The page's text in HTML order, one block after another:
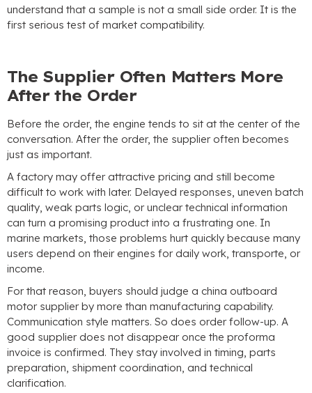
understand that a sample is not a small side order. It is the
first serious test of market compatibility.
The Supplier Often Matters More
After the Order
Before the order, the engine tends to sit at the center of the
conversation. After the order, the supplier often becomes
just as important.
A factory may offer attractive pricing and still become
difficult to work with later. Delayed responses, uneven batch
quality, weak parts logic, or unclear technical information
can turn a promising product into a frustrating one. In
marine markets, those problems hurt quickly because many
users depend on their engines for daily work, transporte, or
income.
For that reason, buyers should judge a china outboard
motor supplier by more than manufacturing capability.
Communication style matters. So does order follow-up. A
good supplier does not disappear once the proforma
invoice is confirmed. They stay involved in timing, parts
preparation, shipment coordination, and technical
clarification.